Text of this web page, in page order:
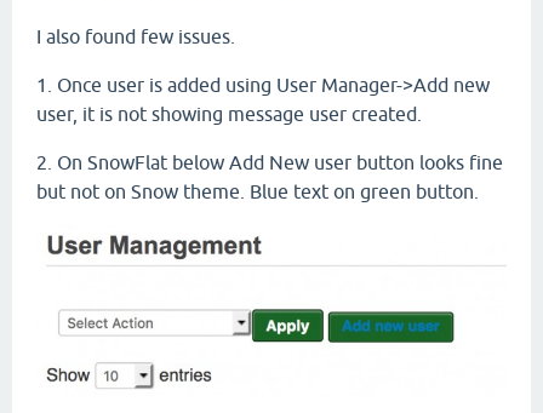
I also found few issues.
1. Once user is added using User Manager->Add new
user, it is not showing message user created.
2. On SnowFlat below Add New user button looks fine
but not on Snow theme. Blue text on green button.